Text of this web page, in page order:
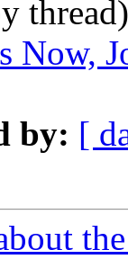
Now,
by: [